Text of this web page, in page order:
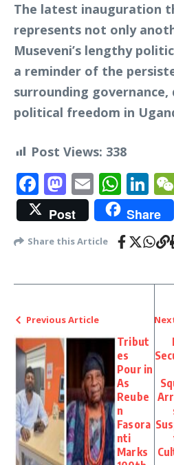
The latest inauguration
represents not only
Museveni’s lengthy
a reminder of the
surrounding governance,
political freedom in
Post Views: 338
Facebook
Mastodon
Email
Post Share
Share this Article
Previous Article
Tribut
es
Pour in
As
Reube
n
Fasora
nti
Marks